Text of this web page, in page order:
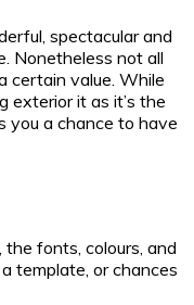
spectacular and
Nonetheless not all
certain value. While
exterior it as it’s the
you a chance to have
fonts, colours, and
template, or chances